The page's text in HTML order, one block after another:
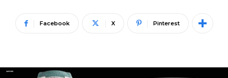
Facebook X Pinterest